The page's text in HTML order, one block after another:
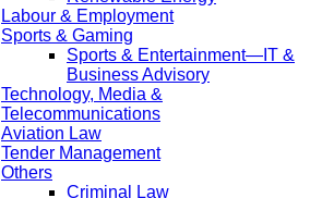
Labour & Employment
Sports & Gaming
Sports & Entertainment—IT &
Business Advisory
Technology, Media &
Telecommunications
Aviation Law
Tender Management
Others
Criminal Law